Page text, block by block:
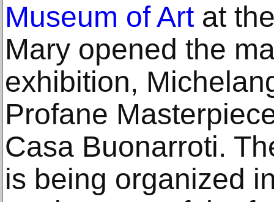
Museum of Art at
Mary opened the
exhibition,
Profane
Casa Buonarroti.
is being organized